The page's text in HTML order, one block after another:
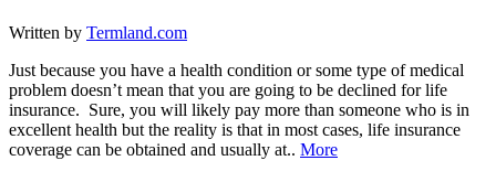
Written by Termland.com
Just because you have a health condition or some type of medical
problem doesn’t mean that you are going to be declined for life
insurance. Sure, you will likely pay more than someone who is in
excellent health but the reality is that in most cases, life insurance
coverage can be obtained and usually at.. More